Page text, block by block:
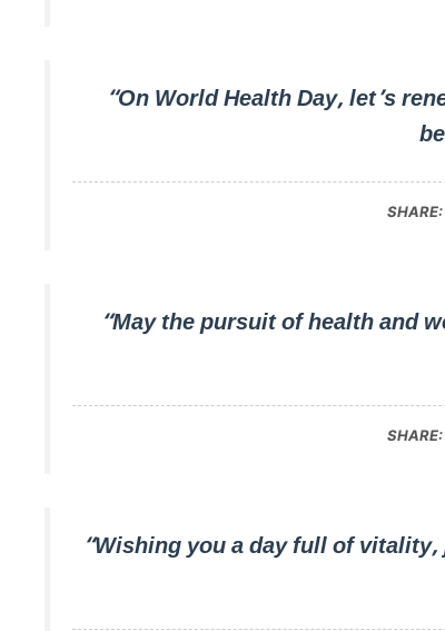
“On World Health Day, let’s
SHARE:
“May the pursuit of health and
SHARE:
“Wishing you a day full of